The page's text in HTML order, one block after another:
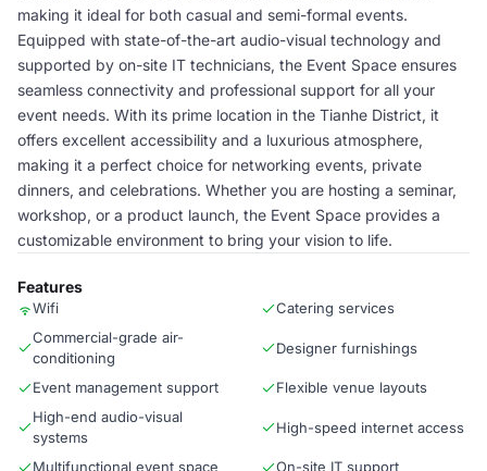
making it ideal for both casual and semi-formal events.
Equipped with state-of-the-art audio-visual technology and
supported by on-site IT technicians, the Event Space ensures
seamless connectivity and professional support for all your
event needs. With its prime location in the Tianhe District, it
offers excellent accessibility and a luxurious atmosphere,
making it a perfect choice for networking events, private
dinners, and celebrations. Whether you are hosting a seminar,
workshop, or a product launch, the Event Space provides a
customizable environment to bring your vision to life.
Features
Wifi
Catering services
Commercial-grade air-
conditioning
Designer furnishings
Event management support
Flexible venue layouts
High-end audio-visual
systems
High-speed internet access
Multifunctional event space
On-site IT support